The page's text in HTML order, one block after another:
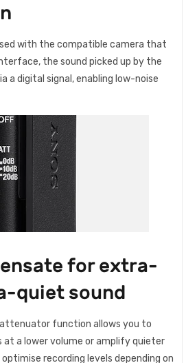
with the compatible camera that
the sound picked up by the
a digital signal, enabling low-noise
for extra-
quiet sound
function allows you to
at a lower volume or amplify quieter
recording levels depending on